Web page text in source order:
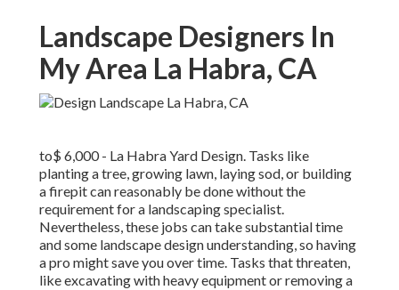
Landscape Designers In
My Area La Habra, CA
to$ 6,000 - La Habra Yard Design. Tasks like
planting a tree, growing lawn, laying sod, or building
a firepit can reasonably be done without the
requirement for a landscaping specialist.
Nevertheless, these jobs can take substantial time
and some landscape design understanding, so having
a pro might save you over time. Tasks that threaten,
like excavating with heavy equipment or removing a